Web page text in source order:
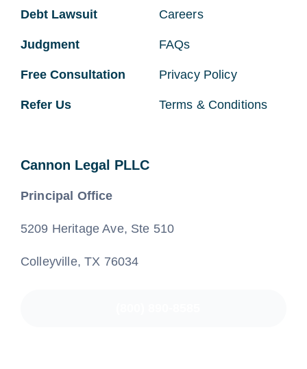
Debt Lawsuit
Judgment
Free Consultation
Refer Us
Careers
FAQs
Privacy Policy
Terms & Conditions
Cannon Legal PLLC
Principal Office
5209 Heritage Ave, Ste 510
Colleyville, TX 76034